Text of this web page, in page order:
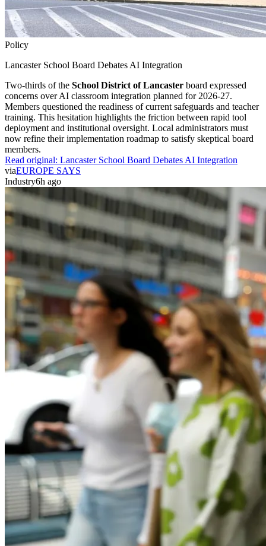
Policy
Lancaster School Board Debates AI Integration
Two-thirds of the School District of Lancaster board expressed
concerns over AI classroom integration planned for 2026-27.
Members questioned the readiness of current safeguards and teacher
training. This hesitation highlights the friction between rapid tool
deployment and institutional oversight. Local administrators must
now refine their implementation roadmap to satisfy skeptical board
members.
Read original: Lancaster School Board Debates AI Integration
viaEUROPE SAYS
Industry6h ago